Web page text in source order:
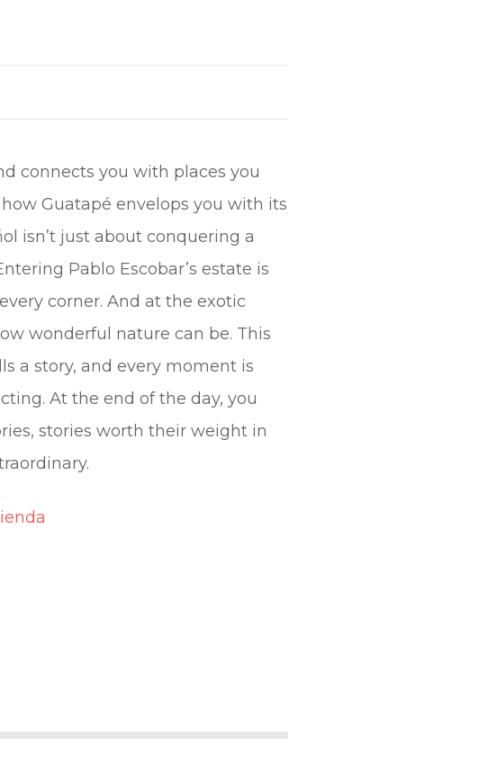
connects you with places you
Guatapé envelops you with its
isn’t just about conquering a
Pablo Escobar’s estate is
corner. And at the exotic
wonderful nature can be. This
a story, and every moment is
At the end of the day, you
stories worth their weight in